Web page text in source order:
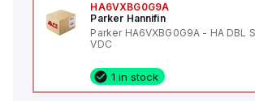
HA6VXBG0G9A
Parker Hannifin
Parker HA6VXBG0G9A - HA DBL
VDC
1 in stock